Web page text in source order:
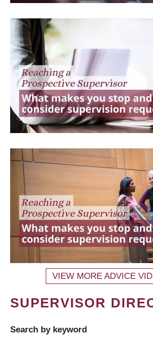
VIEW MORE ADVICE
SUPERVISOR
Search by keyword